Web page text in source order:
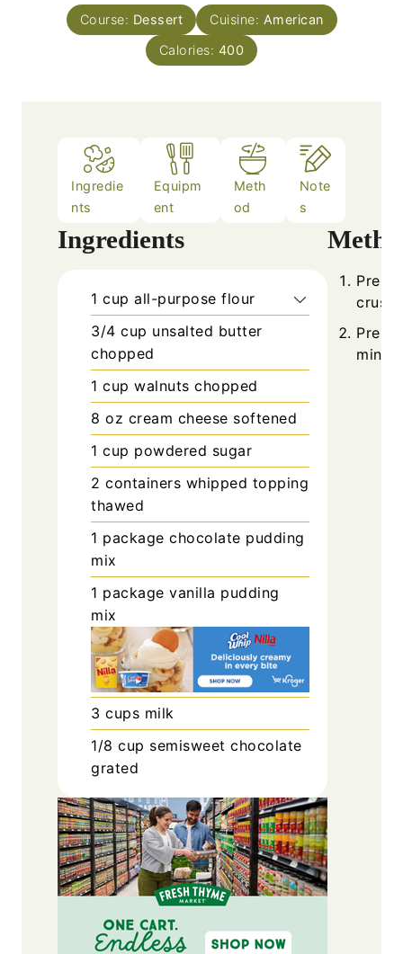
Course: Dessert Cuisine: American
Calories: 400
Ingredie
nts
Equipm
ent
Meth
od
Note
s
Ingredients
1 cup all-purpose flour
3/4 cup unsalted butter
chopped
1 cup walnuts chopped
8 oz cream cheese softened
1 cup powdered sugar
2 containers whipped topping
thawed
1 package chocolate pudding
mix
1 package vanilla pudding
mix
3 cups milk
1/8 cup semisweet chocolate
grated
crust
Press